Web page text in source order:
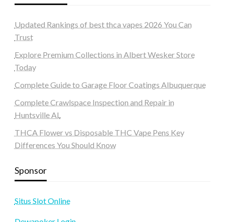
Updated Rankings of best thca vapes 2026 You Can
Trust
Explore Premium Collections in Albert Wesker Store
Today
Complete Guide to Garage Floor Coatings Albuquerque
Complete Crawlspace Inspection and Repair in
Huntsville AL
THCA Flower vs Disposable THC Vape Pens Key
Differences You Should Know
Sponsor
Situs Slot Online